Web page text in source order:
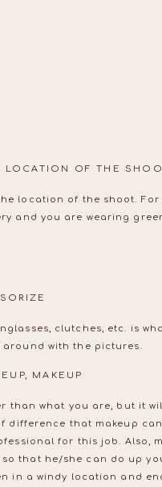
LOCATION OF THE
location of the shoot.
and you are wearing
clutches, etc. is
with the pictures.
MAKEUP
than what you are, but it
difference that makeup
for this job. Also,
that he/she can do up
in a windy location and